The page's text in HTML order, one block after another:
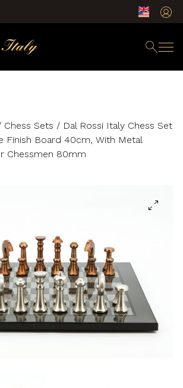
Chess Sets / Dal Rossi Italy Chess Set
Finish Board 40cm, With Metal
Chessmen 80mm